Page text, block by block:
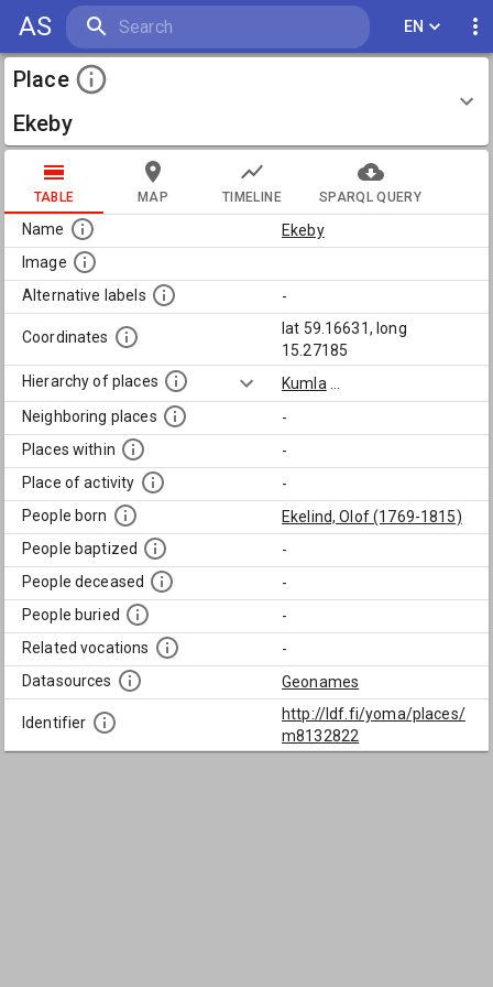
AS EN
Place
Ekeby
TABLE MAP TIMELINE SPARQL QUERY
Name
Ekeby
Image
Alternative labels
-
Coordinates
lat 59.16631, long
15.27185
Hierarchy of places
Kumla
Neighboring places
-
Places within
-
Place of activity
-
People born
Ekelind, Olof (1769-1815)
People baptized
-
People deceased
-
People buried
-
Related vocations
-
Datasources
Geonames
Identifier
http://ldf.fi/yoma/places/
m8132822